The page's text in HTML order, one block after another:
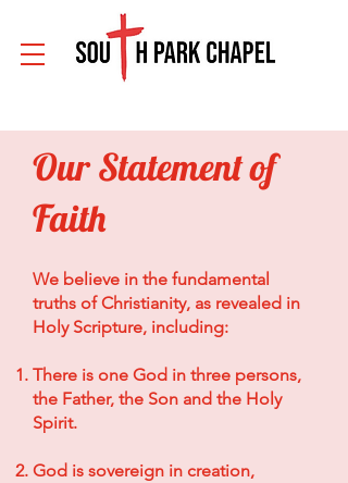
Our Statement of
Faith
We believe in the fundamental
truths of Christianity, as revealed in
Holy Scripture, including:
There is one God in three persons,
the Father, the Son and the Holy
Spirit.
God is sovereign in creation,